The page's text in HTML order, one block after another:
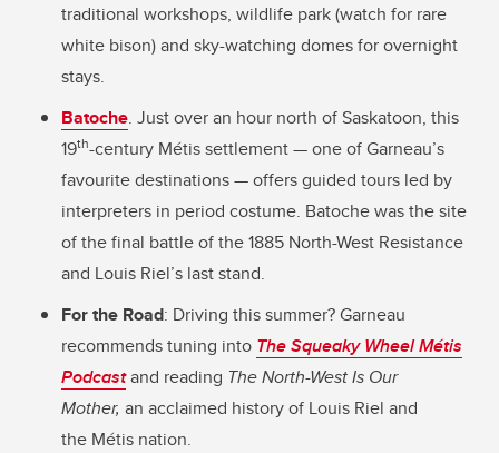
traditional workshops, wildlife park (watch for rare
white bison) and sky-watching domes for overnight
stays.
Batoche. Just over an hour north of Saskatoon, this
19th-century Métis settlement — one of Garneau’s
favourite destinations — offers guided tours led by
interpreters in period costume. Batoche was the site
of the final battle of the 1885 North-West Resistance
and Louis Riel’s last stand.
For the Road: Driving this summer? Garneau
recommends tuning into The Squeaky Wheel Métis
Podcastand reading The North-West Is Our
Mother, an acclaimed history of Louis Riel and
the Métis nation.